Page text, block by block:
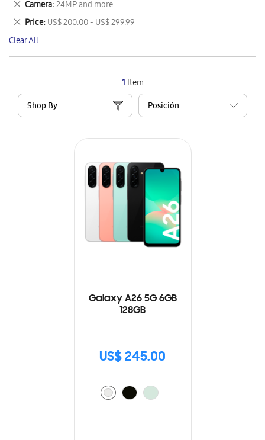
1 Item
Shop By
Galaxy A26 5G 6GB
128GB
US$ 245.00
Item
Camera 24MP and more
Remove
This
Item
Price US$ 200.00 - US$ 299.99
Remove
This
Item
Clear All